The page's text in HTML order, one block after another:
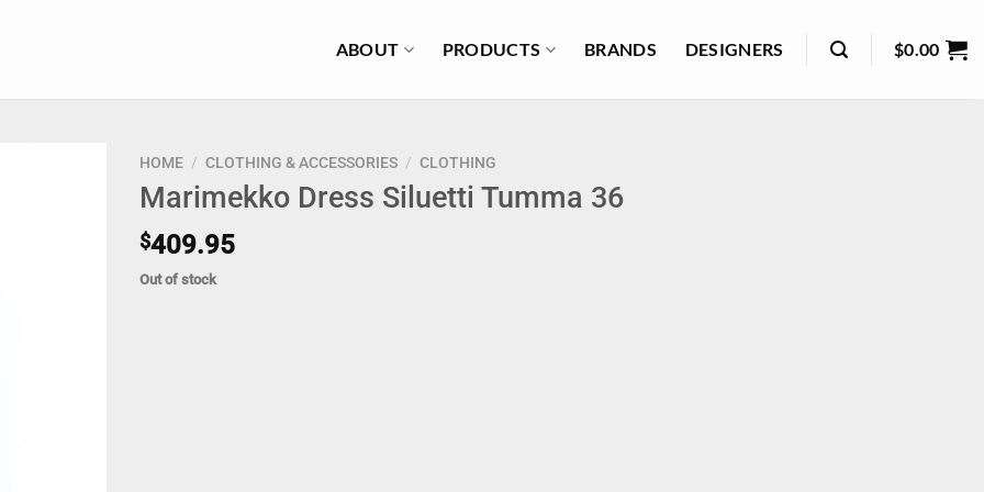
ABOUT PRODUCTS BRANDS DESIGNERS $0.00
HOME / CLOTHING & ACCESSORIES / CLOTHING
Marimekko Dress Siluetti Tumma 36
$409.95
Out of stock